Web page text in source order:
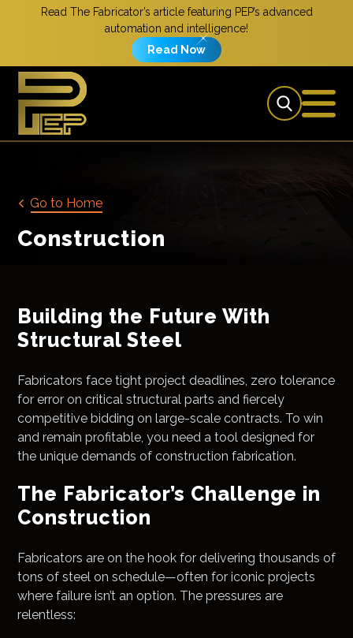
Read The Fabricator’s article featuring PEP’s advanced
automation and intelligence!
Read Now
Go to Home
Construction
Building the Future With
Structural Steel
Fabricators face tight project deadlines, zero tolerance
for error on critical structural parts and fiercely
competitive bidding on large-scale contracts. To win
and remain profitable, you need a tool designed for
the unique demands of construction fabrication.
The Fabricator’s Challenge in
Construction
Fabricators are on the hook for delivering thousands of
tons of steel on schedule—often for iconic projects
where failure isn’t an option. The pressures are
relentless: